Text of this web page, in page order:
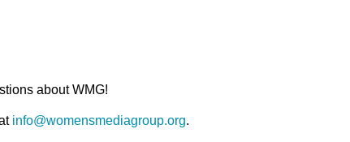
about WMG!
info@womensmediagroup.org.